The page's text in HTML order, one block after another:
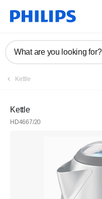
What are you looking for?
Kettle
Kettle
HD4667/20